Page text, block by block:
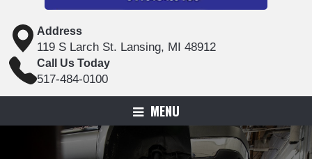
Address
119 S Larch St. Lansing, MI 48912
Call Us Today
517-484-0100
MENU